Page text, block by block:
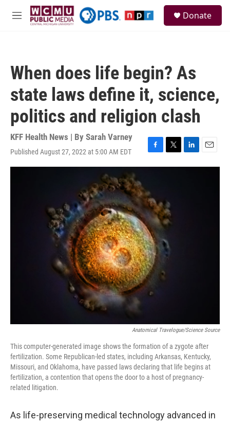
Skip to main content
M
Donate
When does life begin? As
state laws define it, science,
politics and religion clash
KFF Health News | By Sarah Varney
Published August 27, 2022 at 5:00 AM EDT
F
a
b
o
o
k
T
w
e
r
L
i
E
m
Anatomical Travelogue/Science Source
This computer-generated image shows the formation of a zygote after
fertilization. Some Republican-led states, including Arkansas, Kentucky,
Missouri, and Oklahoma, have passed laws declaring that life begins at
fertilization, a contention that opens the door to a host of pregnancy-
related litigation.
As life-preserving medical technology advanced in